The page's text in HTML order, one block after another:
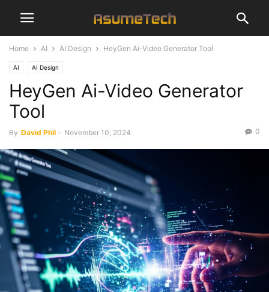
Home AI AI Design HeyGen Ai-Video Generator Tool
AI AI Design
HeyGen Ai-Video Generator
Tool
By David Phil - November 10, 2024 0